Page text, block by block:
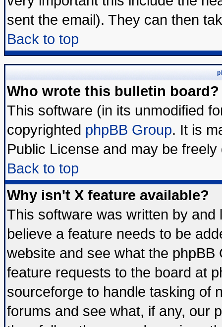
sent the email). They can then
Back to top
Who wrote this bulletin board?
This software (in its unmodified
copyrighted phpBB Group. It is
Public License and may be
Back to top
Why isn't X feature available?
This software was written by
believe a feature needs to be
website and see what the
feature requests to the board at
sourceforge to handle tasking of
forums and see what, if any, our